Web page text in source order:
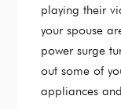
playing their
your spouse
power surge
out some of
appliances